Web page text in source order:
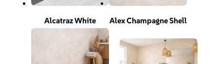
Alcatraz White Alex Champagne Shell